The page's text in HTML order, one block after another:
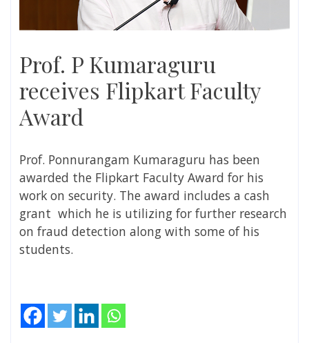
Prof. P Kumaraguru
receives Flipkart Faculty
Award
Prof. Ponnurangam Kumaraguru has been
awarded the Flipkart Faculty Award for his
work on security. The award includes a cash
grant which he is utilizing for further research
on fraud detection along with some of his
students.